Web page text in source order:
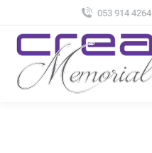
053 914 4264